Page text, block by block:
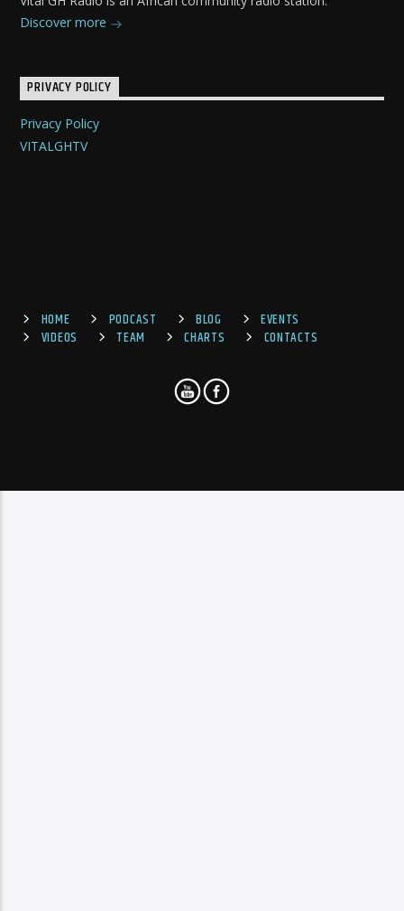
Discover more
PRIVACY POLICY
Privacy Policy
VITALGHTV
HOME PODCAST BLOG
EVENTS
VIDEOS
TEAM CHARTS CONTACTS